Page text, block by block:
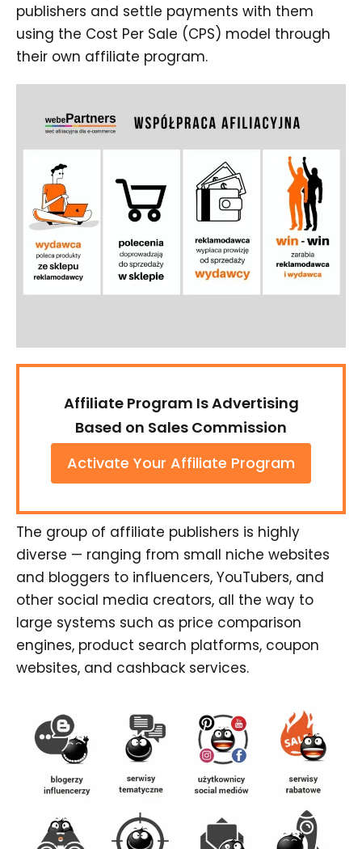
publishers and settle payments with them
using the Cost Per Sale (CPS) model through
their own affiliate program.
Affiliate Program Is Advertising
Based on Sales Commission
Activate Your Affiliate Program
The group of affiliate publishers is highly
diverse — ranging from small niche websites
and bloggers to influencers, YouTubers, and
other social media creators, all the way to
large systems such as price comparison
engines, product search platforms, coupon
websites, and cashback services.